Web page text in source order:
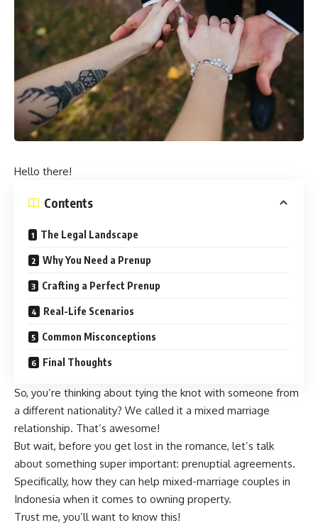
Hello there!
Contents
The Legal Landscape
Why You Need a Prenup
Crafting a Perfect Prenup
Real-Life Scenarios
Common Misconceptions
Final Thoughts
So, you’re thinking about tying the knot with someone from
a different nationality? We called it a mixed marriage
relationship. That’s awesome!
But wait, before you get lost in the romance, let’s talk
about something super important: prenuptial agreements.
Specifically, how they can help mixed-marriage couples in
Indonesia when it comes to owning property.
Trust me, you’ll want to know this!